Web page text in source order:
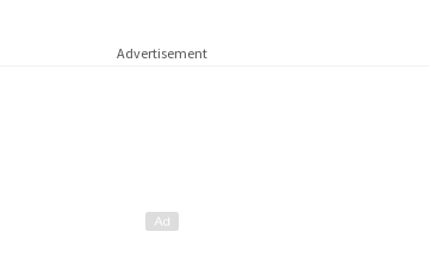
Advertisement